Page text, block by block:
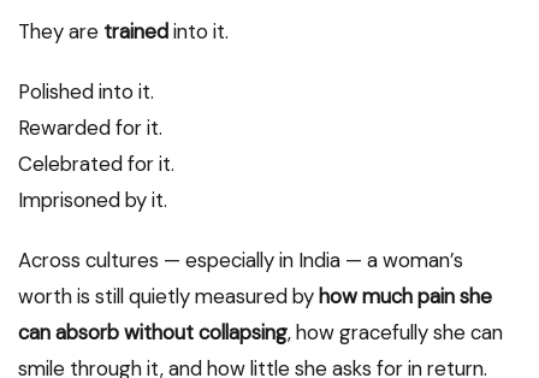
They are trainedinto it.
Polished into it.
Rewarded for it.
Celebrated for it.
Imprisoned by it.
Across cultures — especially in India — a woman’s
worth is still quietly measured byhow much pain she
can absorb without collapsing, how gracefully she can
smile through it, and how little she asks for in return.